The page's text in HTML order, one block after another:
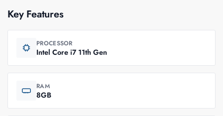
Key Features
PROCESSOR
Intel Core i7 11th Gen
RAM
8GB